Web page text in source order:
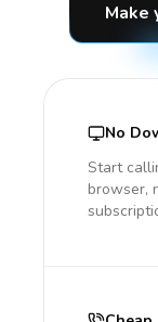
Make
No
Start
browser,